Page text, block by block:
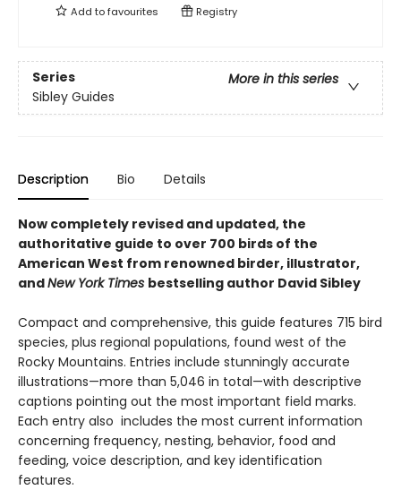
Add tofavourites Registry
Series
More in this series
Sibley Guides
Description Bio Details
Now completely revised and updated, the
authoritative guide to over 700 birds of the
American West from renowned birder, illustrator,
andNew York Times bestselling author David Sibley
Compact and comprehensive, this guide features 715 bird
species, plus regional populations, found west of the
Rocky Mountains. Entries include stunningly accurate
illustrations—more than 5,046 in total—with descriptive
captions pointing out the most important field marks.
Each entry also includes the most current information
concerning frequency, nesting, behavior, food and
feeding, voice description, and key identification
features.